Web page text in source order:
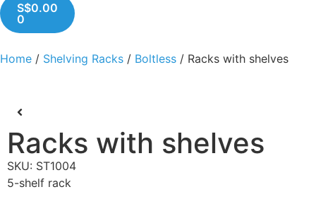
S$0.00
0
Home / Shelving Racks / Boltless / Racks with shelves
Racks with shelves
SKU: ST1004
5-shelf rack